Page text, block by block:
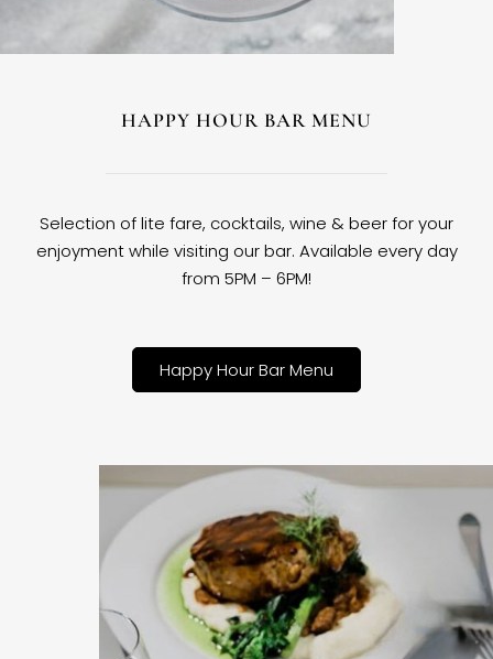
HAPPY HOUR BAR MENU
Selection of lite fare, cocktails, wine & beer for your
enjoyment while visiting our bar. Available every day
from 5PM – 6PM!
Happy Hour Bar Menu